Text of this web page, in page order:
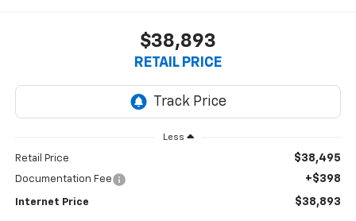
$38,893
RETAIL PRICE
Less
Retail Price $38,495
Documentation Fee +$398
Internet Price $38,893